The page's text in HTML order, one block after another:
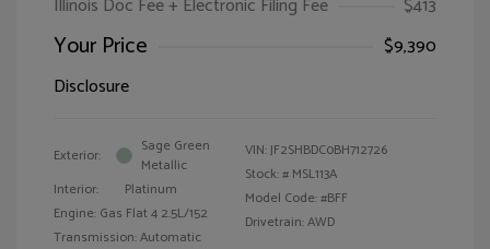
Illinois Doc Fee + Electronic Filing Fee
$413
Your Price
$9,390
Disclosure
Exterior:
Sage Green
Metallic
Interior:
Platinum
Engine: Gas Flat 4 2.5L/152
Transmission: Automatic
VIN:JF2SHBDC0BH712726
Stock: # MSL113A
Model Code: #BFF
Drivetrain: AWD